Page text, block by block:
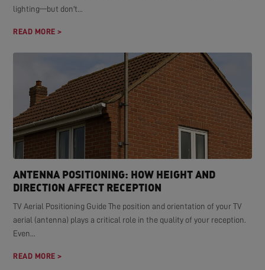
lighting—but don't...
READ MORE >
ANTENNA POSITIONING: HOW HEIGHT AND
DIRECTION AFFECT RECEPTION
TV Aerial Positioning Guide The position and orientation of your TV
aerial (antenna) plays a critical role in the quality of your reception.
Even...
READ MORE >